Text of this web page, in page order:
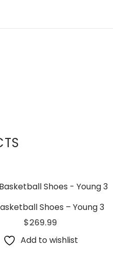
Shoes – Young 3
$269.99
Add to wishlist